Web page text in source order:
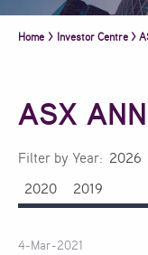
Home > Investor Centre >
ASX
Filter by Year: 2026
2020
2019
4-Mar-2021